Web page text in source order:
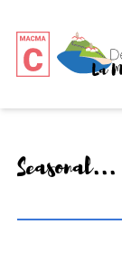
Seasonal...